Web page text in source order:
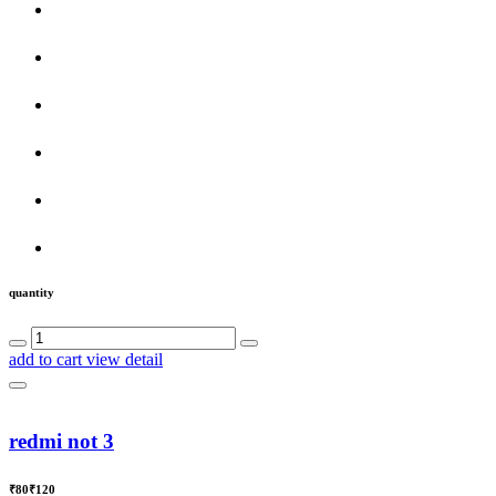
quantity
add to cart view detail
redmi not 3
₹80₹120